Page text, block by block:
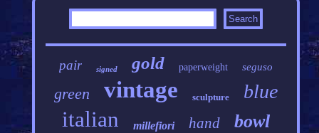
pair signed gold paperweight seguso
green vintage sculpture blue
italian millefiori hand bowl